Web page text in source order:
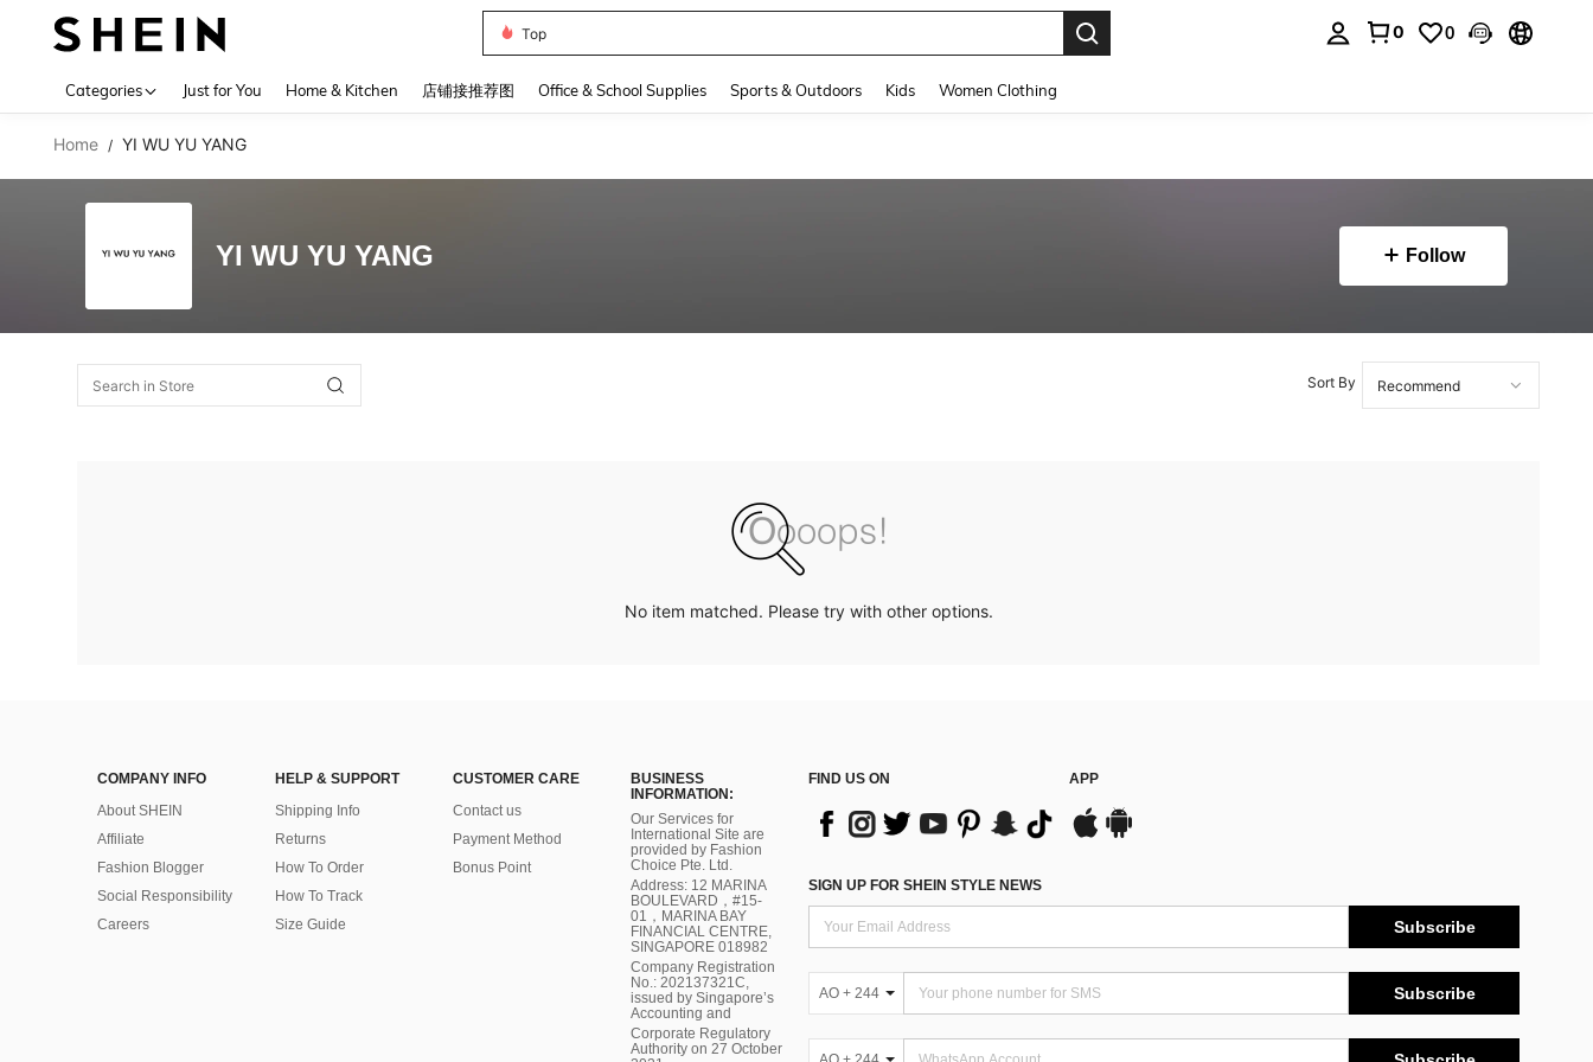
Top
0 0
Categories Just for You Home & Kitchen 店铺接推荐图 Office & School Supplies Sports & Outdoors Kids Women Clothing
Home / YI WU YU YANG
YI WU YU YANG Follow
Sort By
No item matched. Please try with other options.
COMPANY INFO
About SHEIN
Affiliate
Fashion Blogger
Social Responsibility
Careers
HELP & SUPPORT
Shipping Info
Returns
How To Order
How To Track
Size Guide
CUSTOMER CARE
Contact us
Payment Method
Bonus Point
BUSINESS
INFORMATION:
Our Services for
International Site are
provided by Fashion
Choice Pte. Ltd.
Address: 12 MARINA
BOULEVARD，#15-
01，MARINA BAY
FINANCIAL CENTRE,
SINGAPORE 018982
Company Registration
No.: 202137321C,
issued by Singapore’s
Accounting and
Corporate Regulatory
Authority on 27 October
FIND US ON APP
SIGN UP FOR SHEIN STYLE NEWS
Subscribe
AO + 244 Subscribe